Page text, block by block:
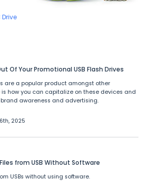
Of Your Promotional USB Flash Drives
are a popular product amongst other
how you can capitalize on these devices and
awareness and advertising.
2025
from USB Without Software
USBs without using software.